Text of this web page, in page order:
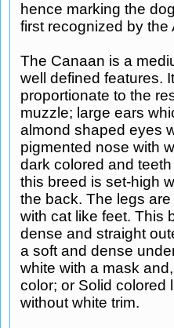
hence marking the
first recognized by the
The Canaan is a
well defined features.
proportionate to the
muzzle; large ears
almond shaped eyes
pigmented nose with
dark colored and
this breed is set-high
the back. The legs
with cat like feet. This
dense and straight
a soft and dense
white with a mask
color; or Solid colored
without white trim.